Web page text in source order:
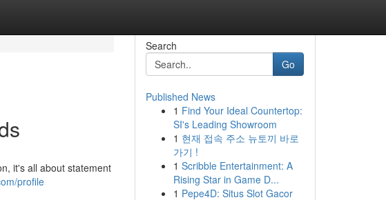
it's all about statement
profile
Search
Go
Published News
1 Find Your Ideal Countertop:
SI's Leading Showroom
1 현재 접속 주소 뉴토끼 바로
가기 !
1 Scribble Entertainment: A
Rising Star in Game D...
1 Pepe4D: Situs Slot Gacor